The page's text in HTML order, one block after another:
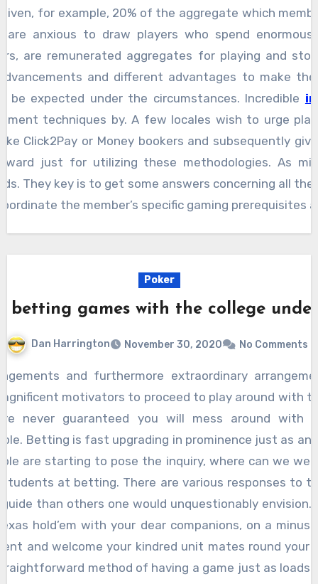
for example, 20% of the aggregate which
are anxious to draw players who spend
are remunerated aggregates for playing and
and different advantages to make
be expected under the circumstances. Incredible
techniques by. A few locales wish to urge
Click2Pay or Money bookers and subsequently
just for utilizing these methodologies. As
They key is to get some answers concerning all
the member’s specific gaming prerequisites
Poker
betting games with the college
Dan Harrington November 30, 2020 No Comments
motivators to proceed to play around with
never guaranteed you will mess around with
Betting is fast upgrading in prominence just as an
are starting to pose the inquiry, where can we
at betting. There are various responses to
than others one would unquestionably envision.
hold’em with your dear companions, on a
and welcome your kindred unit mates round your
method of having a game just as loads